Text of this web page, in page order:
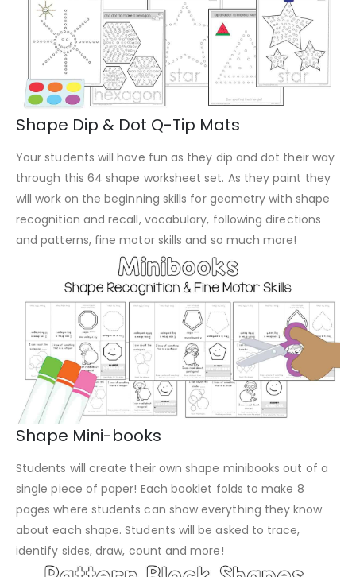
Shape Dip & Dot Q-Tip Mats
Your students will have fun as they dip and dot their way
through this 64 shape worksheet set. As they paint they
will work on the beginning skills for geometry with shape
recognition and recall, vocabulary, following directions
and patterns, fine motor skills and so much more!
Shape Mini-books
Students will create their own shape minibooks out of a
single piece of paper! Each booklet folds to make 8
pages where students can show everything they know
about each shape. Students will be asked to trace,
identify sides, draw, count and more!